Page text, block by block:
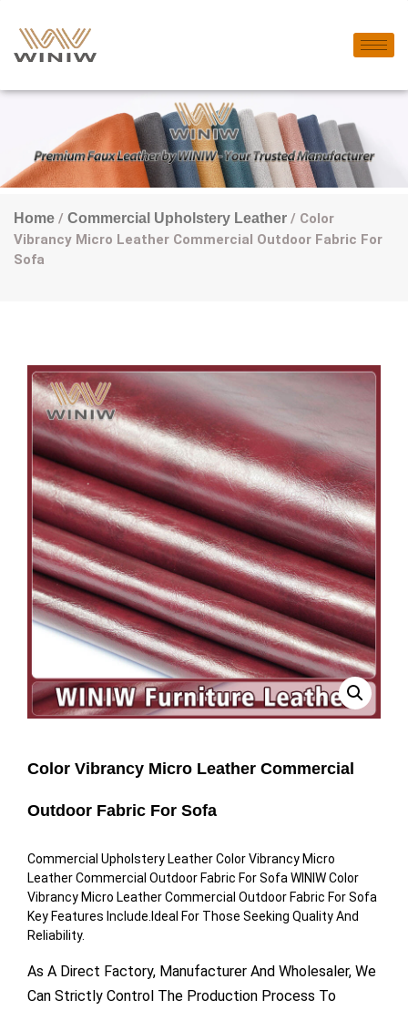
Home / Commercial Upholstery Leather / Color
Vibrancy Micro Leather Commercial Outdoor Fabric For
Sofa
Color Vibrancy Micro Leather Commercial
Outdoor Fabric For Sofa
Commercial Upholstery Leather Color Vibrancy Micro
Leather Commercial Outdoor Fabric For Sofa WINIW Color
Vibrancy Micro Leather Commercial Outdoor Fabric For Sofa
Key Features Include.Ideal For Those Seeking Quality And
Reliability.
As A Direct Factory, Manufacturer And Wholesaler, We
Can Strictly Control The Production Process To